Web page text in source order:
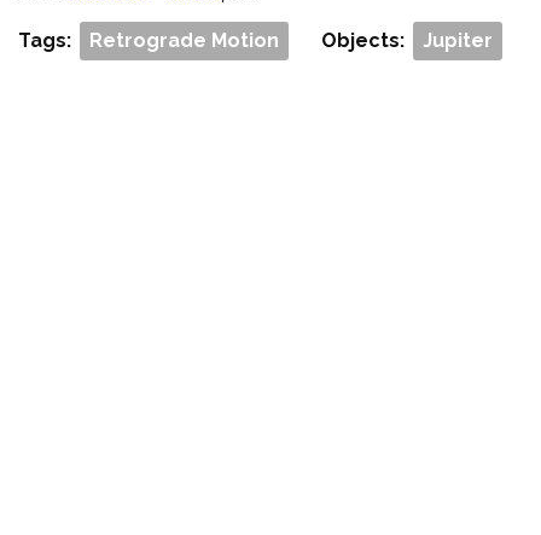
Tags: Retrograde Motion Objects: Jupiter